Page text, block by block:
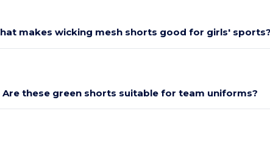
makes wicking mesh shorts good for girls' sports?
Are these green shorts suitable for team uniforms?